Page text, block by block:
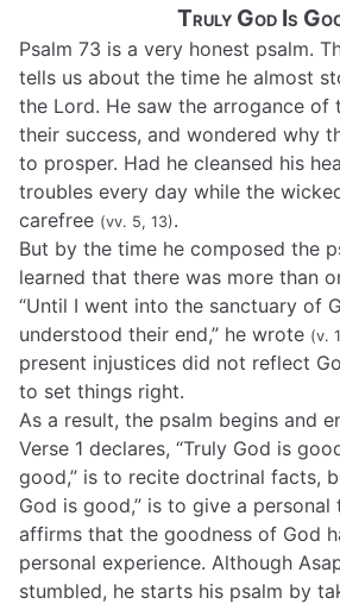
Truly God Is
Psalm 73 is a very honest psalm.
tells us about the time he almost
the Lord. He saw the arrogance of
their success, and wondered why
to prosper. Had he cleansed his
troubles every day while the
carefree (vv. 5, 13).
But by the time he composed the
learned that there was more than
“Until I went into the sanctuary of
understood their end,” he wrote (v.
present injustices did not reflect
to set things right.
As a result, the psalm begins and
Verse 1 declares, “Truly God is
good,” is to recite doctrinal facts,
God is good,” is to give a personal
affirms that the goodness of God
personal experience. Although
stumbled, he starts his psalm by